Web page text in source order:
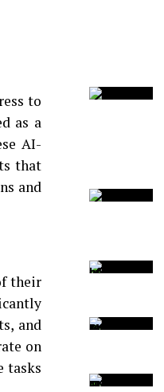
to
as a
AI-
that
and
their
and
on
tasks